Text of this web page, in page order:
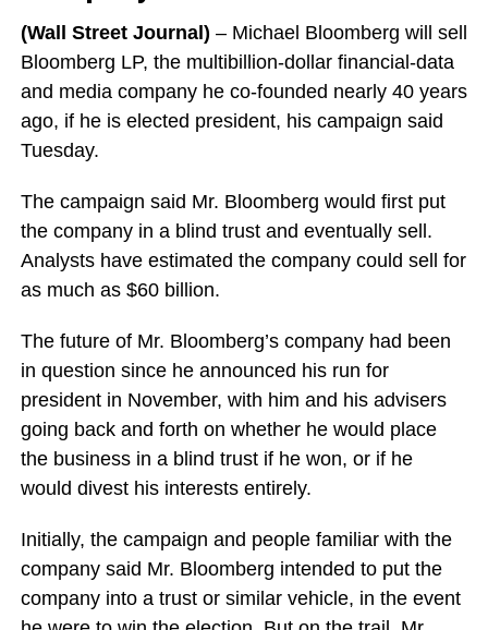
(Wall Street Journal) – Michael Bloomberg will sell
Bloomberg LP, the multibillion-dollar financial-data
and media company he co-founded nearly 40 years
ago, if he is elected president, his campaign said
Tuesday.
The campaign said Mr. Bloomberg would first put
the company in a blind trust and eventually sell.
Analysts have estimated the company could sell for
as much as $60 billion.
The future of Mr. Bloomberg’s company had been
in question since he announced his run for
president in November, with him and his advisers
going back and forth on whether he would place
the business in a blind trust if he won, or if he
would divest his interests entirely.
Initially, the campaign and people familiar with the
company said Mr. Bloomberg intended to put the
company into a trust or similar vehicle, in the event